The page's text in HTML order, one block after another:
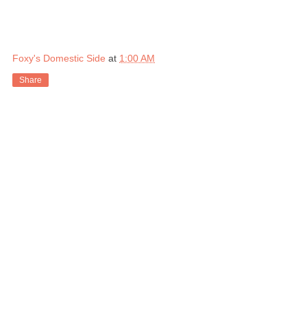
Foxy's Domestic Side at 1:00 AM
Share